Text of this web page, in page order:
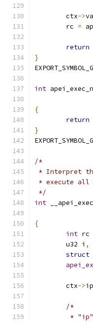
	ctx
->
	rc
=
return
}
int
{
return
}
/*
* Interpret
* execute all
*/
int
{
int rc
	u32 i
,
struct
	ctx
->ip
/*
*